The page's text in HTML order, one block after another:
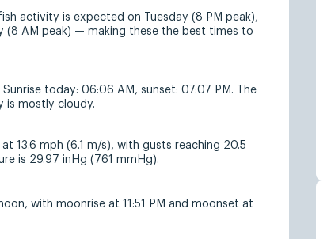
activity is expected on Tuesday (8 PM peak),
(8 AM peak) — making these the best times to
Sunrise today: 06:06 AM, sunset: 07:07 PM. The
is mostly cloudy.
13.6 mph (6.1 m/s), with gusts reaching 20.5
is 29.97 inHg (761 mmHg).
with moonrise at 11:51 PM and moonset at